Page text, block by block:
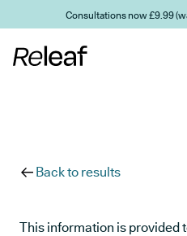
Skip to main contentConsultations now £9.99
Back to results
This information is provided